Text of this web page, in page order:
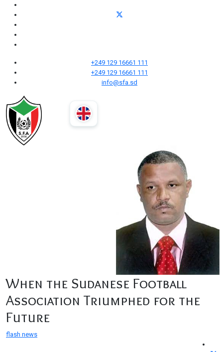
+249 129 16661 111
+249 129 16661 111
info@sfa.sd
When the Sudanese Football
Association Triumphed for the
Future
flash news